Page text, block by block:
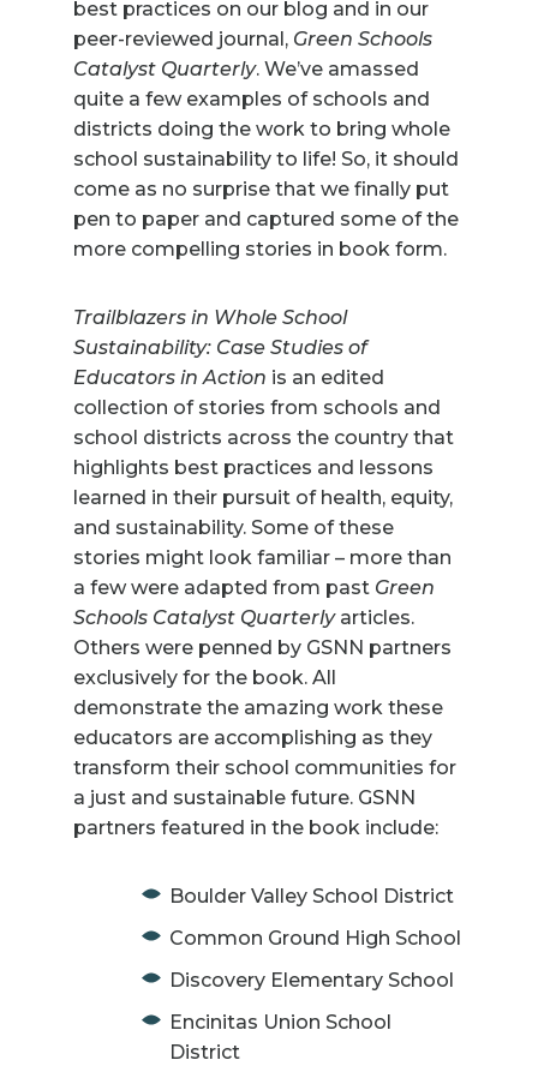
best practices on our blog and in our
peer-reviewed journal, Green Schools
Catalyst Quarterly. We’ve amassed
quite a few examples of schools and
districts doing the work to bring whole
school sustainability to life! So, it should
come as no surprise that we finally put
pen to paper and captured some of the
more compelling stories in book form.
Trailblazers in Whole School
Sustainability: Case Studies of
Educators in Action is an edited
collection of stories from schools and
school districts across the country that
highlights best practices and lessons
learned in their pursuit of health, equity,
and sustainability. Some of these
stories might look familiar – more than
a few were adapted from past Green
Schools Catalyst Quarterlyarticles.
Others were penned by GSNN partners
exclusively for the book. All
demonstrate the amazing work these
educators are accomplishing as they
transform their school communities for
a just and sustainable future. GSNN
partners featured in the book include:
Boulder Valley School District
Common Ground High School
Discovery Elementary School
Encinitas Union School
District